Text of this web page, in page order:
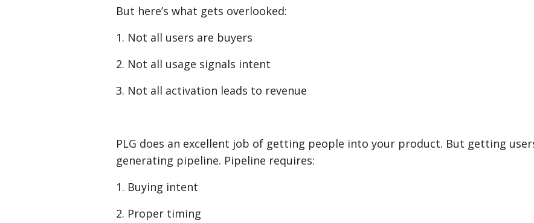
But here’s what gets overlooked:
1. Not all users are buyers
2. Not all usage signals intent
3. Not all activation leads to revenue
PLG does an excellent job of getting people into your product. But getting
generating pipeline. Pipeline requires:
1. Buying intent
2. Proper timing